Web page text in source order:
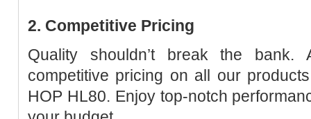
2. Competitive Pricing
Quality shouldn’t break the
competitive pricing on all our
HOP HL80. Enjoy top-notch